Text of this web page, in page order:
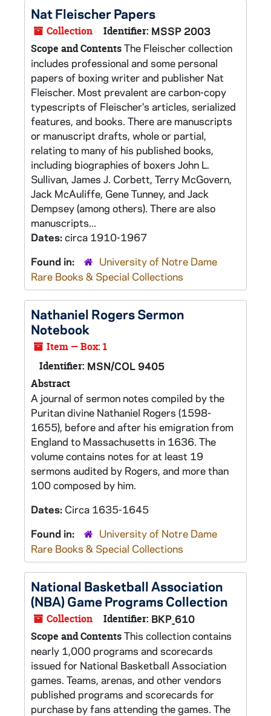
Nat Fleischer Papers
Collection Identifier: MSSP 2003
Scope and ContentsThe Fleischer collection
includes professional and some personal
papers of boxing writer and publisher Nat
Fleischer. Most prevalent are carbon-copy
typescripts of Fleischer's articles, serialized
features, and books. There are manuscripts
or manuscript drafts, whole or partial,
relating to many of his published books,
including biographies of boxers John L.
Sullivan, James J. Corbett, Terry McGovern,
Jack McAuliffe, Gene Tunney, and Jack
Dempsey (among others). There are also
manuscripts...
Dates:circa 1910-1967
Found in:
University of Notre Dame
Rare Books & Special Collections
Nathaniel Rogers Sermon
Notebook
Item — Box: 1
Identifier: MSN/COL 9405
Abstract
A journal of sermon notes compiled by the
Puritan divine Nathaniel Rogers (1598-
1655), before and after his emigration from
England to Massachusetts in 1636. The
volume contains notes for at least 19
sermons audited by Rogers, and more than
100 composed by him.
Dates: Circa 1635-1645
Found in:
University of Notre Dame
Rare Books & Special Collections
National Basketball Association
(NBA) Game Programs Collection
Collection Identifier: BKP_610
Scope and ContentsThis collection contains
nearly 1,000 programs and scorecards
issued for National Basketball Association
games. Teams, arenas, and other vendors
published programs and scorecards for
purchase by fans attending the games. The